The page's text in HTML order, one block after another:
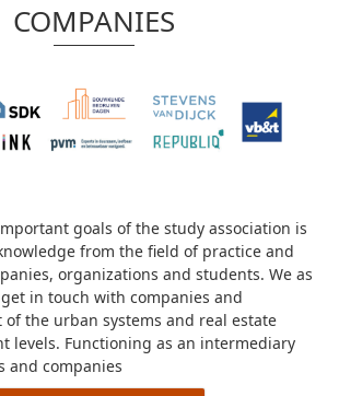
COMPANIES
goals of the study association is
from the field of practice and
organizations and students.We as
get in touch with companies and
the urban systems and real estate
levels. Functioning as an intermediary
and companies